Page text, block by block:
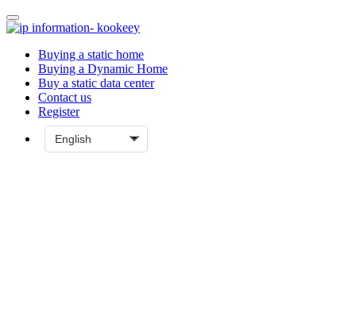
Buying a static home
Buying a Dynamic Home
Buy a static data center
Contact us
Register